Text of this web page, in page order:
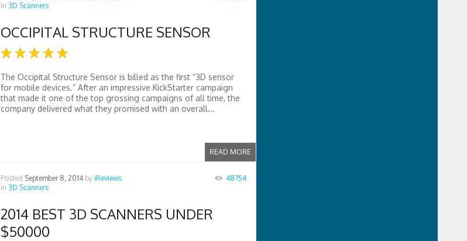
in 3D Scanners
OCCIPITAL STRUCTURE SENSOR
The Occipital Structure Sensor is billed as the first “3D sensor
for mobile devices.” After an impressive KickStarter campaign
that made it one of the top grossing campaigns of all time, the
company delivered what they promised with an overall...
READ MORE
Posted September 8, 2014 by iReviews
in 3D Scanners
48754
2014 BEST 3D SCANNERS UNDER
$50000